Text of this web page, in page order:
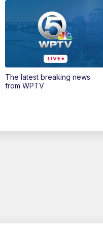
The latest breaking news
from WPTV